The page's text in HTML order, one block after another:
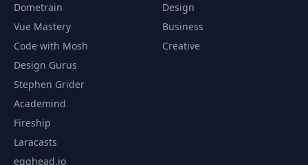
Dometrain
Vue Mastery
Code with Mosh
Design Gurus
Stephen Grider
Academind
Fireship
Laracasts
egghead.io
Design
Business
Creative